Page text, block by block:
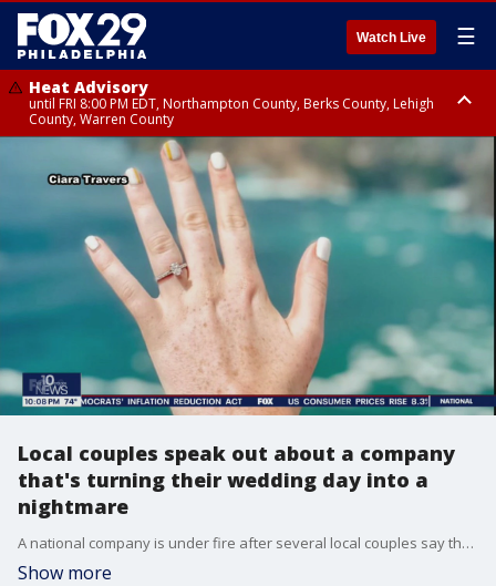
Watch Live ☰
Heat Advisory
until FRI 8:00 PM EDT, Northampton County, Berks County, Lehigh
County, Warren County
Heat Advisory
until SAT 8:00 PM EDT, Eastern Chester County, Western Chester County,
Eastern Montgomery County, Upper Bucks County, Philadelphia County,
Western Montgomery County, Delaware County, Lower Bucks County,
Somerset County, Southeastern Burlington County, Hunterdon County,
Camden County, Gloucester County, Northwestern Burlington County,
Mercer County, Ocean County, New Castle County
Local couples speak out about a company
that's turning their wedding day into a
nightmare
A national company is under fire after several local couples say they were ghosted by them before their wedding day.
Show more